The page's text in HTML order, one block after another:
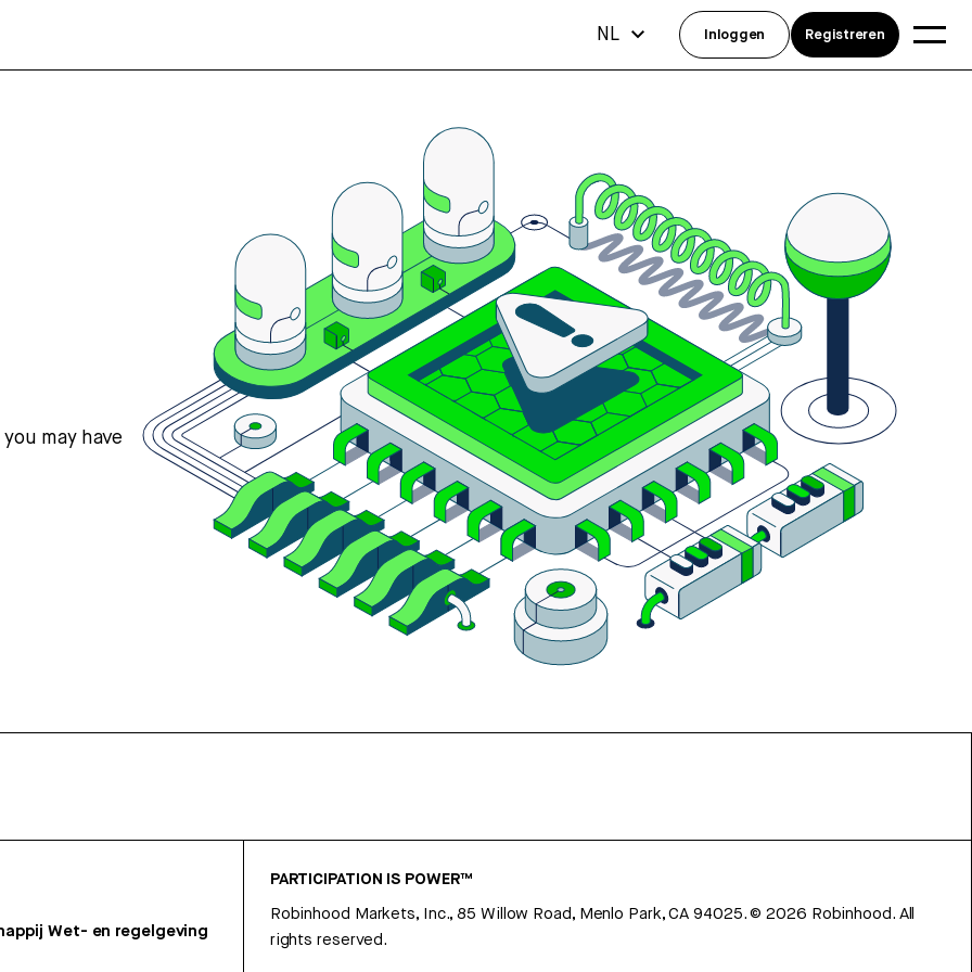
may have
Wet- en regelgeving
PARTICIPATION IS POWER™
Robinhood Markets, Inc., 85 Willow Road, Menlo Park, CA 94025.©2026 Robinhood. All
rights reserved.
NL Inloggen Registreren